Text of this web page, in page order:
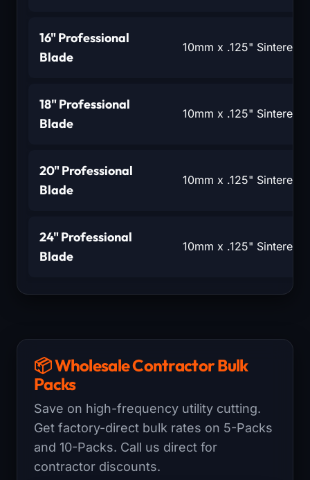
16" Professional
Blade
10mm x .125" Sintered
18" Professional
Blade
10mm x .125" Sintered
20" Professional
Blade
10mm x .125" Sintered
24" Professional
Blade
10mm x .125" Sintered
📦 Wholesale Contractor Bulk
Packs
Save on high-frequency utility cutting.
Get factory-direct bulk rates on 5-Packs
and 10-Packs. Call us direct for
contractor discounts.